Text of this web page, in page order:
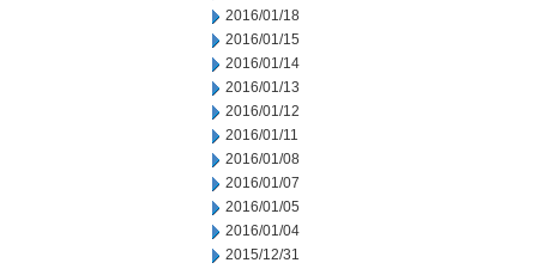
2016/01/18
2016/01/15
2016/01/14
2016/01/13
2016/01/12
2016/01/11
2016/01/08
2016/01/07
2016/01/05
2016/01/04
2015/12/31